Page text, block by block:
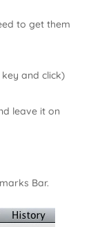
to get them
and click)
leave it on
Bar.